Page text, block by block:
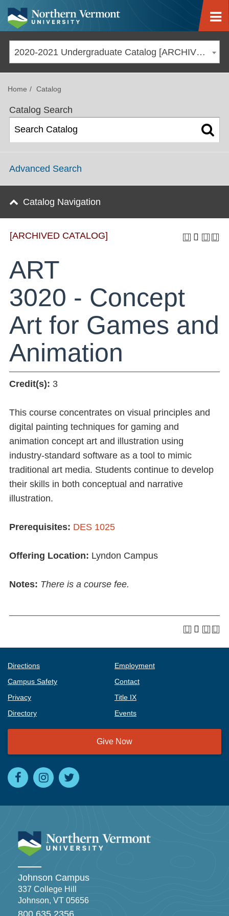
Jump to navigation
Home Catalog
2020-2021 Undergraduate Catalog [ARCHIVED CATALOG]
[ARCHIVED CATALOG]
ART
3020 - Concept
Art for Games and
Animation
Credit(s): 3
This course concentrates on visual principles and
digital painting techniques for gaming and
animation concept art and illustration using
industry-standard software as a tool to mimic
traditional art media. Students continue to develop
their skills in both conceptual and narrative
illustration.
Prerequisites: DES 1025
Offering Location: Lyndon Campus
Notes: There is a course fee.
Catalog Search
Advanced Search
Catalog Navigation
Directions
Employment
Campus Safety
Contact
Privacy
Title IX
Directory
Events
Give Now
Johnson Campus
337 College Hill
Johnson, VT 05656
800.635.2356